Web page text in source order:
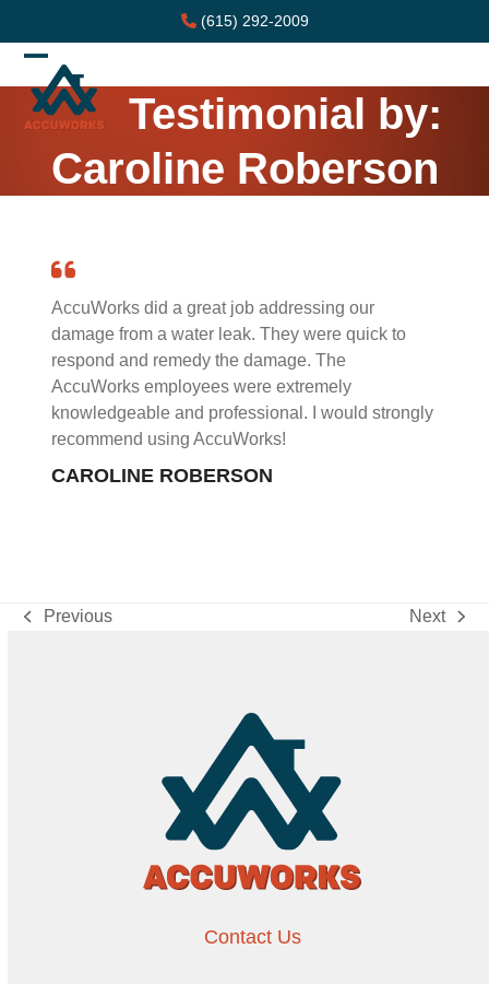
content
(615) 292-2009
Open
mobile
menu
Close
mobile
menu
Testimonial by:
Caroline Roberson
AccuWorks did a great job addressing our
damage from a water leak. They were quick to
respond and remedy the damage. The
AccuWorks employees were extremely
knowledgeable and professional. I would strongly
recommend using AccuWorks!
CAROLINE ROBERSON
previous
Previous
next
Next
Contact Us